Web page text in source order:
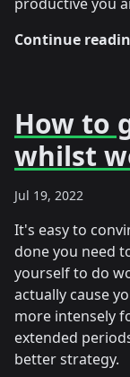
Continue
How to
whilst
Jul 19, 2022
It's easy to
done you need
yourself to do
actually cause
more intensely
extended
better strategy.